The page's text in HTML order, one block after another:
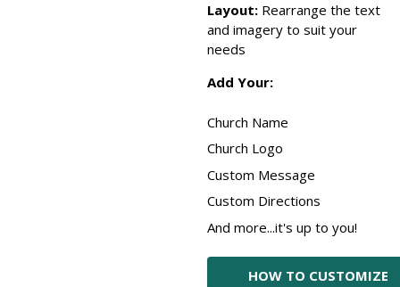
Layout:Rearrange the text
and imagery to suit your
needs
Add Your:
Church Name
Church Logo
Custom Message
Custom Directions
And more...it's up to you!
HOW TO CUSTOMIZE